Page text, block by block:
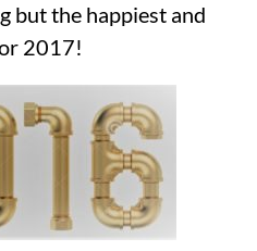
but the happiest and
2017!